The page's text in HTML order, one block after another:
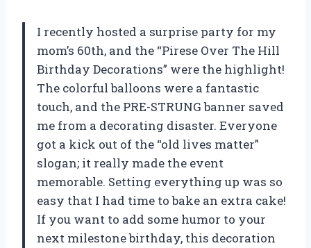
I recently hosted a surprise party for my
mom’s 60th, and the “Pirese Over The Hill
Birthday Decorations” were the highlight!
The colorful balloons were a fantastic
touch, and the PRE-STRUNG banner saved
me from a decorating disaster. Everyone
got a kick out of the “old lives matter”
slogan; it really made the event
memorable. Setting everything up was so
easy that I had time to bake an extra cake!
If you want to add some humor to your
next milestone birthday, this decoration